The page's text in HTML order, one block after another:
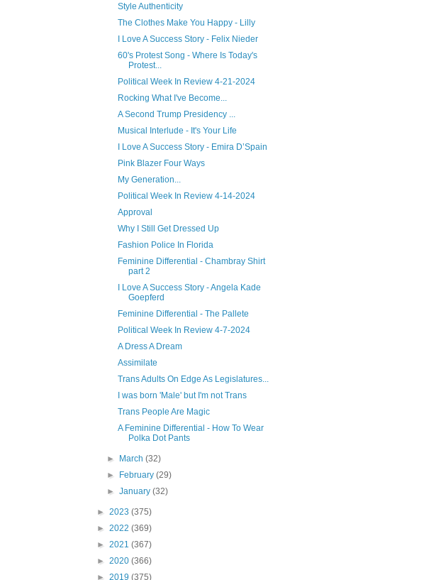
Style Authenticity
The Clothes Make You Happy - Lilly
I Love A Success Story - Felix Nieder
60's Protest Song - Where Is Today's
Protest...
Political Week In Review 4-21-2024
Rocking What I've Become...
A Second Trump Presidency ...
Musical Interlude - It's Your Life
I Love A Success Story - Emira D’Spain
Pink Blazer Four Ways
My Generation...
Political Week In Review 4-14-2024
Approval
Why I Still Get Dressed Up
Fashion Police In Florida
Feminine Differential - Chambray Shirt
part 2
I Love A Success Story - Angela Kade
Goepferd
Feminine Differential - The Pallete
Political Week In Review 4-7-2024
A Dress A Dream
Assimilate
Trans Adults On Edge As Legislatures...
I was born 'Male' but I'm not Trans
Trans People Are Magic
A Feminine Differential - How To Wear
Polka Dot Pants
► March(32)
► February(29)
►January(32)
► 2023 (375)
► 2022 (369)
► 2021 (367)
► 2020 (366)
► 2019 (375)